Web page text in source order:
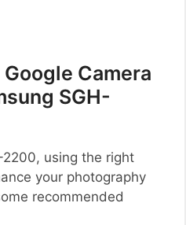
Camera
SGH-
2200, using the right
your photography
recommended